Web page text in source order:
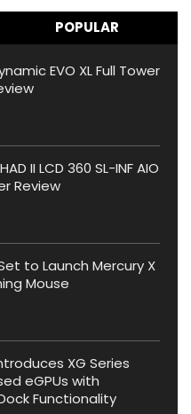
POPULAR
EVO XL Full Tower
II LCD 360 SL-INF AIO
Review
to Launch Mercury X
Mouse
XG Series
eGPUs with
Functionality